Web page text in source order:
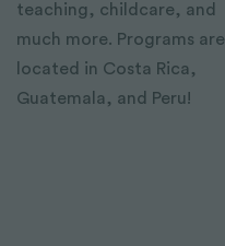
teaching, childcare, and
much more. Programs are
located in Costa Rica,
Guatemala, and Peru!